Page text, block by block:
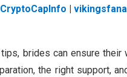
CryptoCapInfo
brides can ensure
the right support,